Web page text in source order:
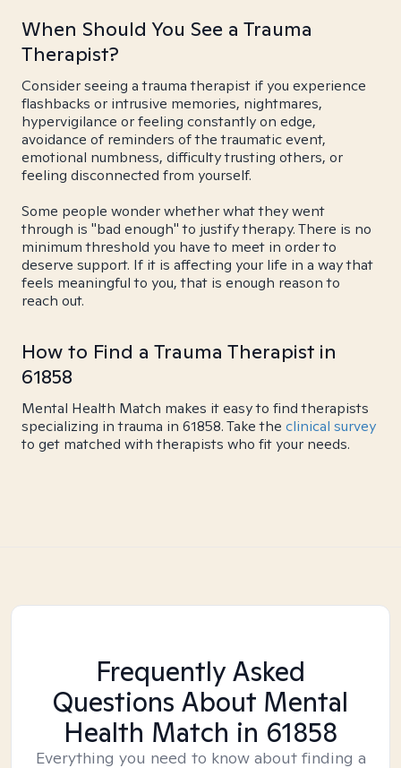
When Should You See a Trauma
Therapist?
Consider seeing a trauma therapist if you experience
flashbacks or intrusive memories, nightmares,
hypervigilance or feeling constantly on edge,
avoidance of reminders of the traumatic event,
emotional numbness, difficulty trusting others, or
feeling disconnected from yourself.
Some people wonder whether what they went
through is "bad enough" to justify therapy. There is no
minimum threshold you have to meet in order to
deserve support. If it is affecting your life in a way that
feels meaningful to you, that is enough reason to
reach out.
How to Find a Trauma Therapist in
61858
Mental Health Match makes it easy to find therapists
specializing in trauma in 61858. Take the clinical survey
to get matched with therapists who fit your needs.
Frequently Asked
Questions About Mental
Health Match in 61858
Everything you need to know about finding a